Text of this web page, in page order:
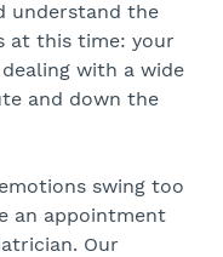
understand the
at this time: your
with a wide
and down the
swing too
an appointment
Our